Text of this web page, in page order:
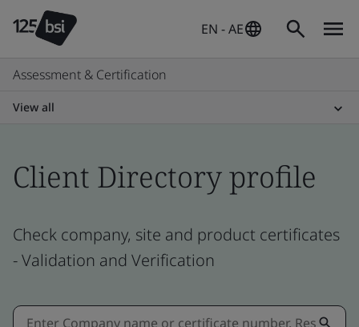
EN - AE
Assessment & Certification
View all
Client Directory profile
Check company, site and product certificates
- Validation and Verification